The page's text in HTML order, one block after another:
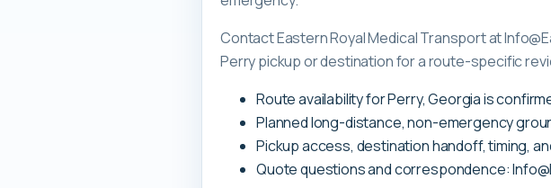
Contact Eastern Royal Medical Transport at
Perry pickup or destination for a route-specific
Route availability for Perry, Georgia is
Planned long-distance, non-emergency
Pickup access, destination handoff, timing,
Quote questions and correspondence: